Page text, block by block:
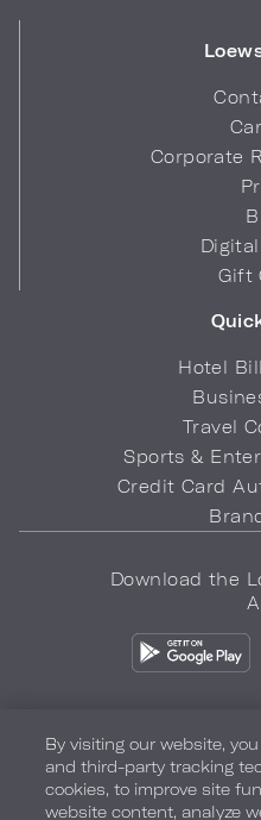
Corporate
Gift
Hotel
Travel
Sports &
Credit Card
Download the
Privacy Policy Do Not Sell
Terms of Use Accessibility
By visiting our website,
and third-party tracking
cookies, to improve site
website content, analyze